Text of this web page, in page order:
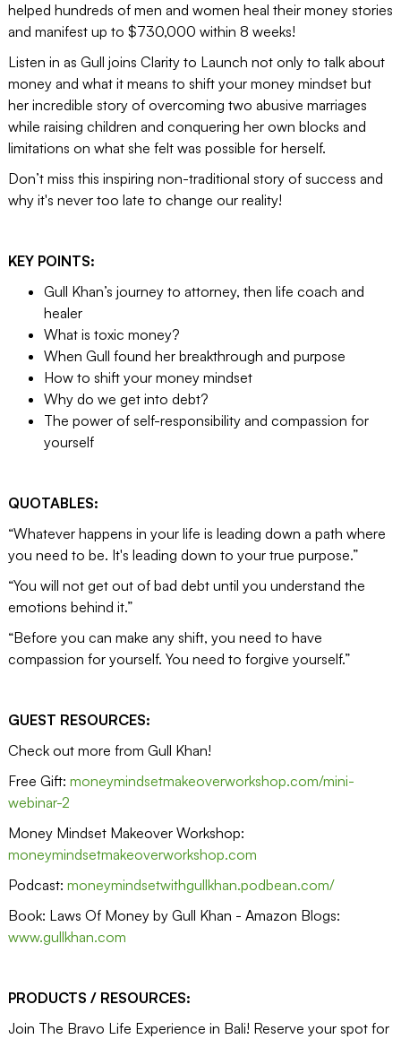
helped hundreds of men and women heal their money stories
and manifest up to $730,000 within 8 weeks!
Listen in as Gull joins Clarity to Launch not only to talk about
money and what it means to shift your money mindset but
her incredible story of overcoming two abusive marriages
while raising children and conquering her own blocks and
limitations on what she felt was possible for herself.
Don’t miss this inspiring non-traditional story of success and
why it's never too late to change our reality!
KEY POINTS:
Gull Khan’s journey to attorney, then life coach and
healer
What is toxic money?
When Gull found her breakthrough and purpose
How to shift your money mindset
Why do we get into debt?
The power of self-responsibility and compassion for
yourself
QUOTABLES:
“Whatever happens in your life is leading down a path where
you need to be. It's leading down to your true purpose.”
“You will not get out of bad debt until you understand the
emotions behind it.”
“Before you can make any shift, you need to have
compassion for yourself. You need to forgive yourself.”
GUEST RESOURCES:
Check out more from Gull Khan!
Free Gift: moneymindsetmakeoverworkshop.com/mini-
webinar-2
Money Mindset Makeover Workshop:
moneymindsetmakeoverworkshop.com
Podcast: moneymindsetwithgullkhan.podbean.com/
Book: Laws Of Money by Gull Khan - Amazon Blogs:
www.gullkhan.com
PRODUCTS / RESOURCES:
Join The Bravo Life Experience in Bali! Reserve your spot for